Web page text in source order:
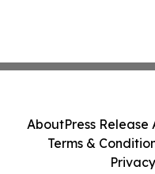
AboutPress Release
Terms &